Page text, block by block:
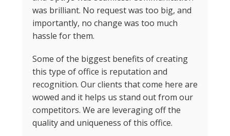
was brilliant. No request was too big, and
importantly, no change was too much
hassle for them.
Some of the biggest benefits of creating
this type of office is reputation and
recognition. Our clients that come here are
wowed and it helps us stand out from our
competitors. We are leveraging off the
quality and uniqueness of this office.